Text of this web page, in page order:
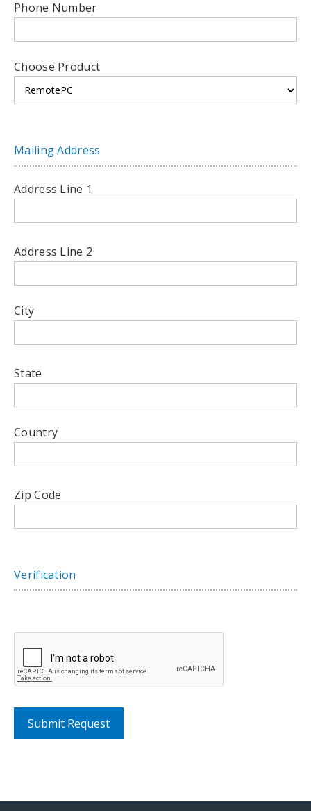
Phone Number
Choose Product
Mailing Address
Address Line 1
Address Line 2
City
State
Country
Zip Code
Verification